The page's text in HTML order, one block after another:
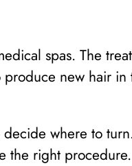
spas. The
produce new hair in
where to
the right procedure.